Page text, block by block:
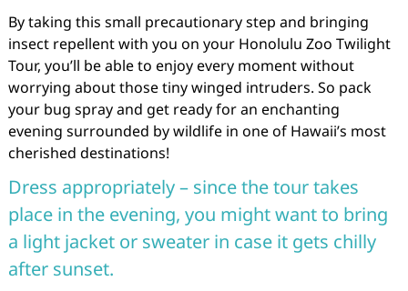
By taking this small precautionary step and bringing
insect repellent with you on your Honolulu Zoo Twilight
Tour, you’ll be able to enjoy every moment without
worrying about those tiny winged intruders. So pack
your bug spray and get ready for an enchanting
evening surrounded by wildlife in one of Hawaii’s most
cherished destinations!
Dress appropriately – since the tour takes
place in the evening, you might want to bring
a light jacket or sweater in case it gets chilly
after sunset.